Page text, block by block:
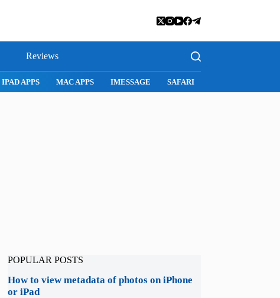
Reviews
IPAD APPS MAC APPS IMESSAGE SAFARI
POPULAR POSTS
How to view metadata of photos on iPhone
or iPad